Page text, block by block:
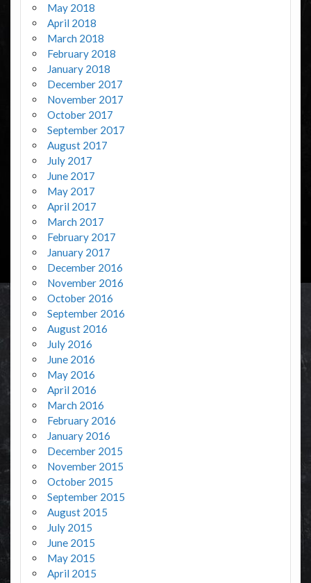
May 2018
April 2018
March 2018
February 2018
January 2018
December 2017
November 2017
October 2017
September 2017
August 2017
July 2017
June 2017
May 2017
April 2017
March 2017
February 2017
January 2017
December 2016
November 2016
October 2016
September 2016
August 2016
July 2016
June 2016
May 2016
April 2016
March 2016
February 2016
January 2016
December 2015
November 2015
October 2015
September 2015
August 2015
July 2015
June 2015
May 2015
April 2015